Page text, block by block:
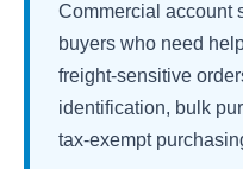
Commercial account
buyers who need
freight-sensitive
identification, bulk
tax-exempt